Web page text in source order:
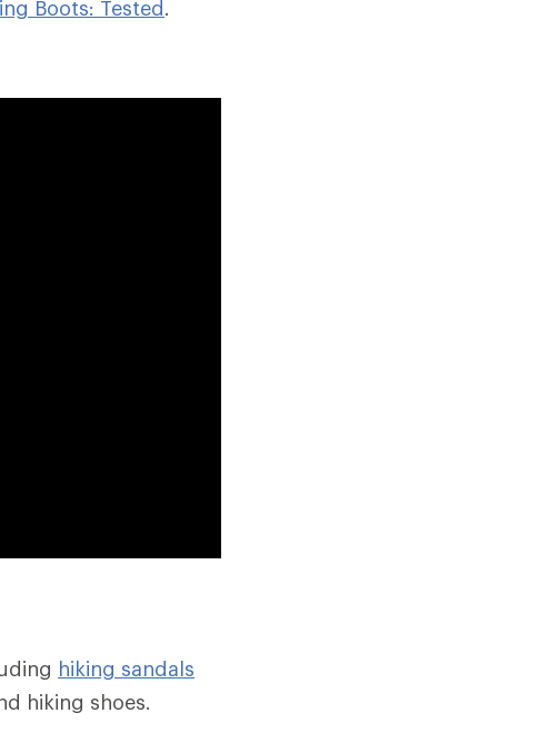
Boots: Tested.
hiking sandals
hiking shoes.